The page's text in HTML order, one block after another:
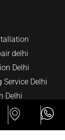
delhi
Delhi
Service Delhi
Delhi